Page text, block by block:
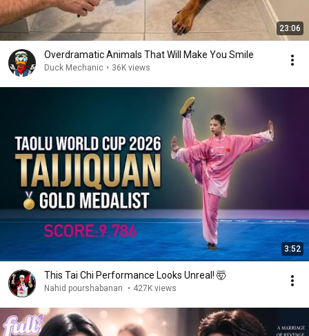
23:06
Overdramatic Animals That Will Make You Smile
Duck Mechanic • 36K views
3:52
This Tai Chi Performance Looks Unreal! 🤯
Nahid pourshabanan • 427K views